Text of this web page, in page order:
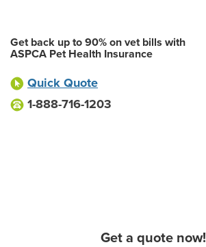
Get back up to 90% on vet bills with
ASPCA Pet Health Insurance
Quick Quote
1-888-716-1203
Get a quote now!